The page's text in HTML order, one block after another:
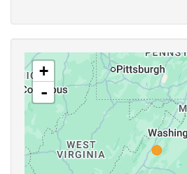
+
-